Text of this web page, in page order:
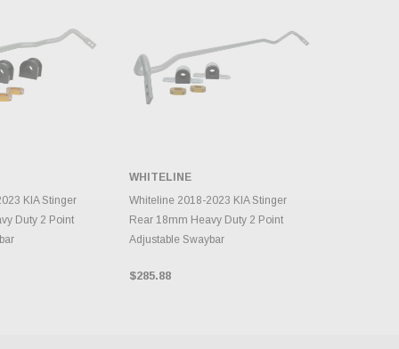
CART
KIA Stinger
Duty 2 Point
ADD TO CART
WHITELINE
Whiteline 2018-2023 KIA Stinger
Rear 18mm Heavy Duty 2 Point
Adjustable Swaybar
$285.88